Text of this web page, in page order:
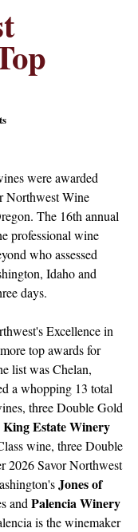
were awarded
Northwest Wine
The 16th annual
professional wine
who assessed
Idaho and
days.
Excellence in
top awards for
list was Chelan,
a whopping 13 total
three Double Gold
King Estate Winery
wine, three Double
2026 Savor Northwest
Jones of
and Palencia Winery
is the winemaker